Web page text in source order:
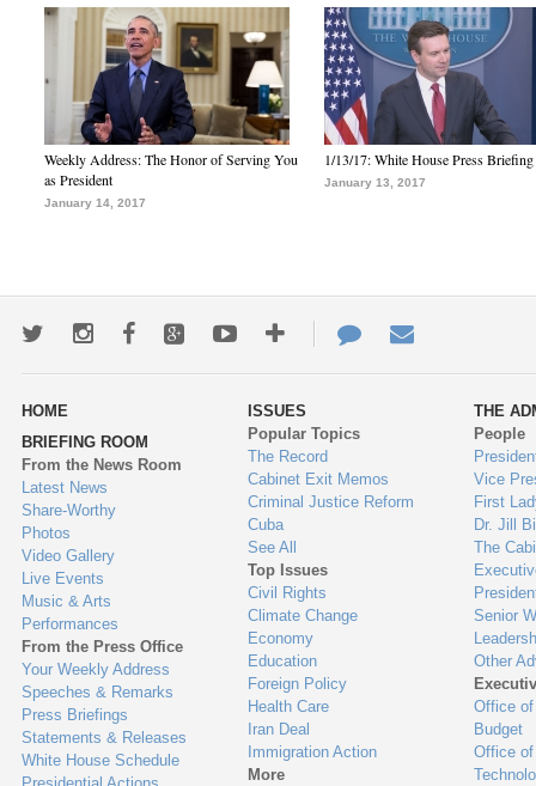
Weekly Address: The Honor of Serving You
as President
January 14, 2017
1/13/17: White House Press Briefing
January 13, 2017